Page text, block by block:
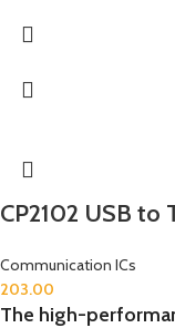
CP2102 USB to
Communication ICs
203.00
The high-